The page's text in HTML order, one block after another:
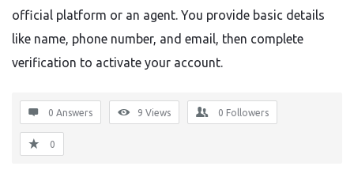
official platform or an agent. You provide basic details
like name, phone number, and email, then complete
verification to activate your account.
0 Answers 9 Views 0 Followers
0